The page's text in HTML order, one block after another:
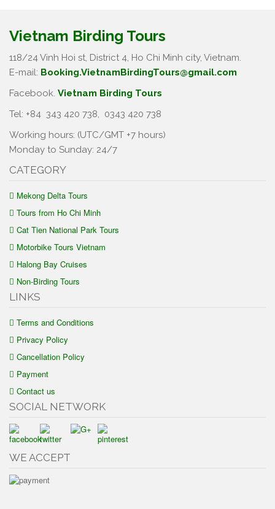
Vietnam Birding Tours
118/24 Vinh Hoi st, District 4, Ho Chi Minh city, Vietnam.
E-mail: Booking.VietnamBirdingTours@gmail.com
Facebook. Vietnam Birding Tours
Tel: +84 343 420 738, 0343 420 738
Working hours: (UTC/GMT +7 hours)
Monday to Sunday: 24/7
CATEGORY
Mekong Delta Tours
Tours from Ho Chi Minh
Cat Tien National Park Tours
Motorbike Tours Vietnam
Halong Bay Cruises
Non-Birding Tours
LINKS
Terms and Conditions
Privacy Policy
Cancellation Policy
Payment
Contact us
SOCIAL NETWORK
WE ACCEPT